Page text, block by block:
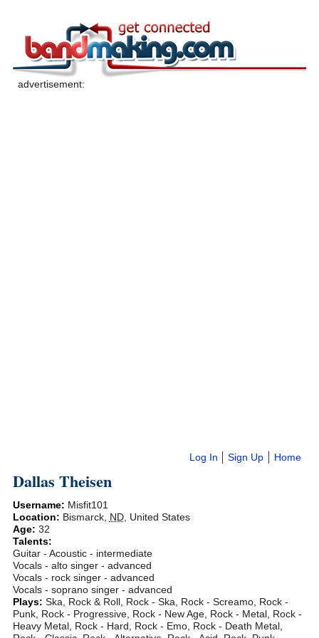
Home
Sign Up
Log In
Dallas Theisen
Username: Misfit101
Location: Bismarck, ND, United States
Age: 32
Talents:
Guitar - Acoustic - intermediate
Vocals - alto singer - advanced
Vocals - rock singer - advanced
Vocals - soprano singer - advanced
Plays: Ska, Rock & Roll, Rock - Ska, Rock - Screamo, Rock -
Punk, Rock - Progressive, Rock - New Age, Rock - Metal, Rock -
Heavy Metal, Rock - Hard, Rock - Emo, Rock - Death Metal,